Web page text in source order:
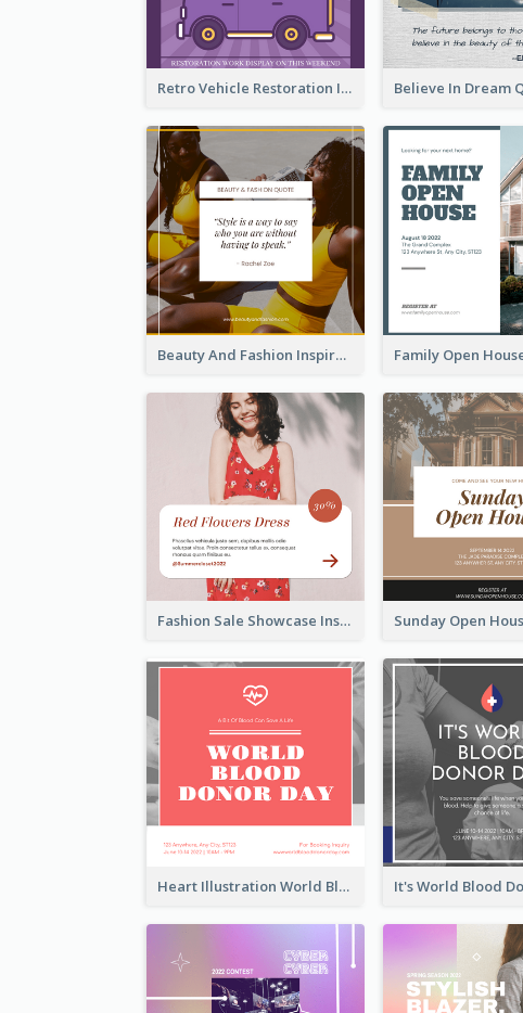
Retro Vehicle Restoration Instagram Post
Beauty And Fashion Inspirational Quote Instagram Post
Fashion Sale Showcase Instagram Post
Heart Illustration World Blood Donor Day Instagram Post